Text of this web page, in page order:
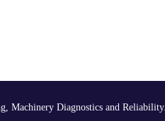
Machinery Diagnostics and Reliability.